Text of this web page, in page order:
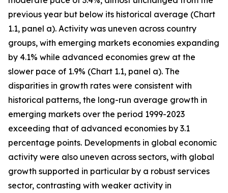
previous year but below its historical average (Chart
1.1, panel a). Activity was uneven across country
groups, with emerging markets economies expanding
by 4.1% while advanced economies grew at the
slower pace of 1.9% (Chart 1.1, panel a). The
disparities in growth rates were consistent with
historical patterns, the long-run average growth in
emerging markets over the period 1999-2023
exceeding that of advanced economies by 3.1
percentage points. Developments in global economic
activity were also uneven across sectors, with global
growth supported in particular by a robust services
sector, contrasting with weaker activity in